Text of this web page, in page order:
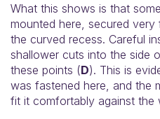
What this shows is that
mounted here, secured
the curved recess. Careful
shallower cuts into the side
these points (D). This is
was fastened here, and the
fit it comfortably against the